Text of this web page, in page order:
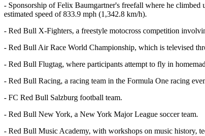
- Sponsorship of Felix Baumgartner's freefall where he
estimated speed of 833.9 mph (1,342.8 km/h).
- Red Bull X-Fighters, a freestyle motocross competition
- Red Bull Air Race World Championship, which is televised
- Red Bull Flugtag, where participants attempt to fly in
- Red Bull Racing, a racing team in the Formula One racing
- FC Red Bull Salzburg football team.
- Red Bull New York, a New York Major League soccer team.
- Red Bull Music Academy, with workshops on music history,